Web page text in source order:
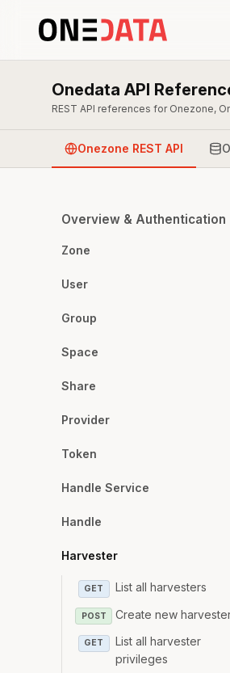
Onedata API
REST API references for Onezone,
Onezone REST API
Overview & Authentication
Zone
User
Group
Space
Share
Provider
Token
Handle Service
Handle
Harvester
GET List all harvesters
POST Create new
GET
List all harvester
privileges